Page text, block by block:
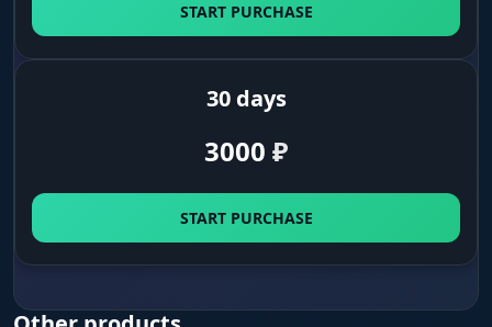
has its own extract grid.
key, or cooperative PMC+Scav extract. On maps
with rotating exits you immediately see if
today's run has the secret path available and
START PURCHASE
30 days
3000 ₽
START PURCHASE